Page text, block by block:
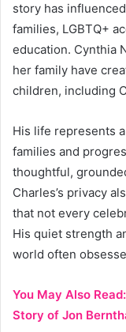
story has
families, LGBTQ+
education. Cynthia
her family have
children, including
His life represents
families and
thoughtful,
Charles’s privacy
that not every
His quiet strength
world often
You May Also Read:
Story of Jon